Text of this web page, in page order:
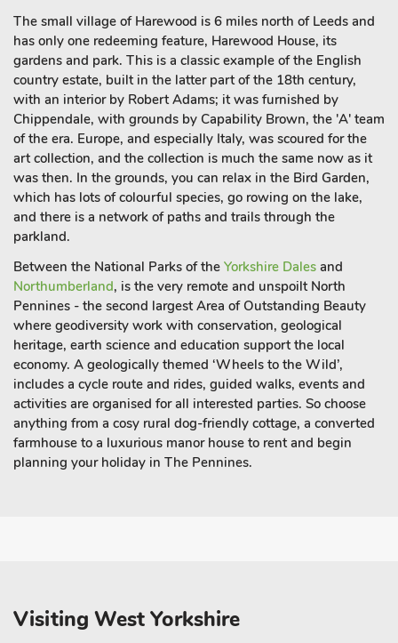
The small village of Harewood is 6 miles north of Leeds and
has only one redeeming feature, Harewood House, its
gardens and park. This is a classic example of the English
country estate, built in the latter part of the 18th century,
with an interior by Robert Adams; it was furnished by
Chippendale, with grounds by Capability Brown, the 'A' team
of the era. Europe, and especially Italy, was scoured for the
art collection, and the collection is much the same now as it
was then. In the grounds, you can relax in the Bird Garden,
which has lots of colourful species, go rowing on the lake,
and there is a network of paths and trails through the
parkland.
Between the National Parks of the Yorkshire Dales and
Northumberland, is the very remote and unspoilt North
Pennines - the second largest Area of Outstanding Beauty
where geodiversity work with conservation, geological
heritage, earth science and education support the local
economy. A geologically themed ‘Wheels to the Wild’,
includes a cycle route and rides, guided walks, events and
activities are organised for all interested parties. So choose
anything from a cosy rural dog-friendly cottage, a converted
farmhouse to a luxurious manor house to rent and begin
planning your holiday in The Pennines.
Visiting West Yorkshire